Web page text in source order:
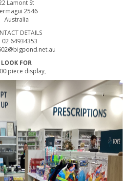
Lamont St
2546
Australia
DETAILS
02 64934353
LOOK FOR
piece display,